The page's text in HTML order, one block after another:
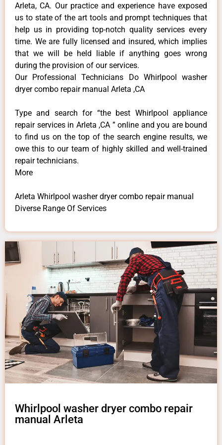
Arleta, CA. Our practice and experience have exposed
us to state of the art tools and prompt techniques that
help us in providing top-notch quality services every
time. We are fully licensed and insured, which implies
that we will be held liable if anything goes wrong
during the provision of our services.
Our Professional Technicians Do Whirlpool washer
dryer combo repair manual Arleta ,CA
Type and search for “the best Whirlpool appliance
repair services in Arleta ,CA ” online and you are bound
to find us on the top of the search engine results, we
owe this to our team of highly skilled and well-trained
repair technicians.
More
Arleta Whirlpool washer dryer combo repair manual
Diverse Range Of Services
Whirlpool washer dryer combo repair
manual Arleta